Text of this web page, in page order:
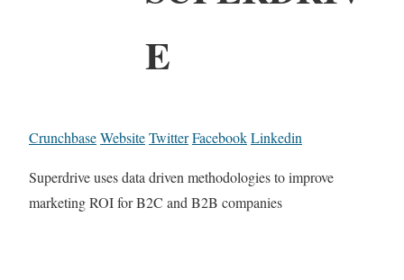
E
CrunchbaseWebsiteTwitterFacebookLinkedin
Superdrive uses data driven methodologies to improve
marketing ROI for B2C and B2B companies